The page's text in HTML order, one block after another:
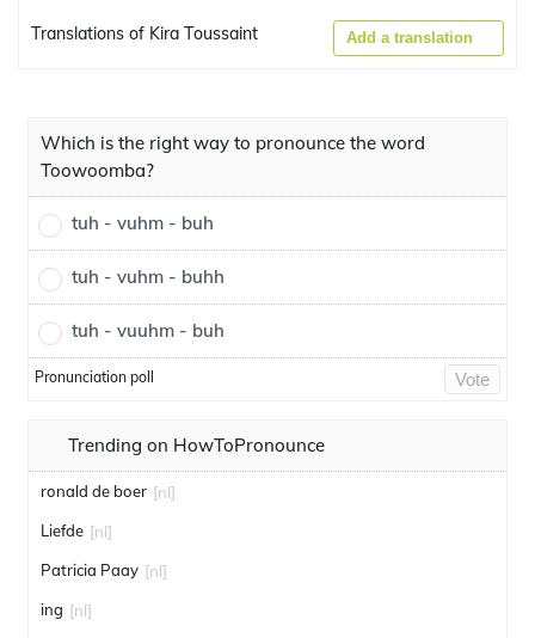
Translations of Kira Toussaint Add a translation
Which is the right way to pronounce the word
Toowoomba?
tuh - vuhm - buh
tuh - vuhm - buhh
tuh - vuuhm - buh
Pronunciation poll Vote
Trending on HowToPronounce
ronald de boer [nl]
Liefde [nl]
Patricia Paay [nl]
ing [nl]